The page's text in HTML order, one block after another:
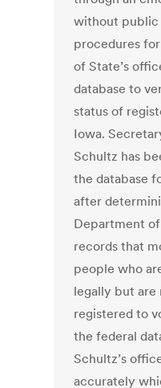
without
procedures
of State’s
database to
status of
Iowa.
Schultz has
the database
after
Department
records that
people who
legally but are
registered to
the federal
Schultz’s
accurately